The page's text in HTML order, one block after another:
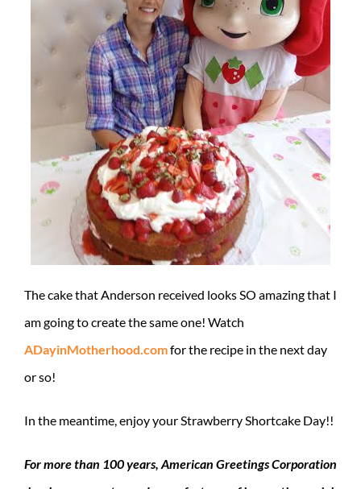
The cake that Anderson received looks SO amazing that I
am going to create the same one! Watch
ADayinMotherhood.comfor the recipe in the next day
or so!
In the meantime, enjoy your Strawberry Shortcake Day!!
For more than 100 years, American Greetings Corporation